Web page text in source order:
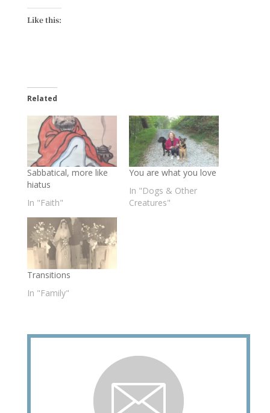
Like this:
Related
Sabbatical, more like
hiatus
In "Faith"
You are what you love
In "Dogs & Other
Creatures"
Transitions
In "Family"